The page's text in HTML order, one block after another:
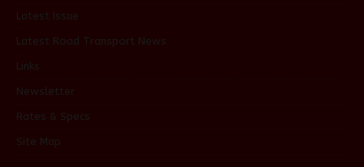
Latest Issue
Latest Road Transport News
Links
Newsletter
Rates & Specs
Site Map